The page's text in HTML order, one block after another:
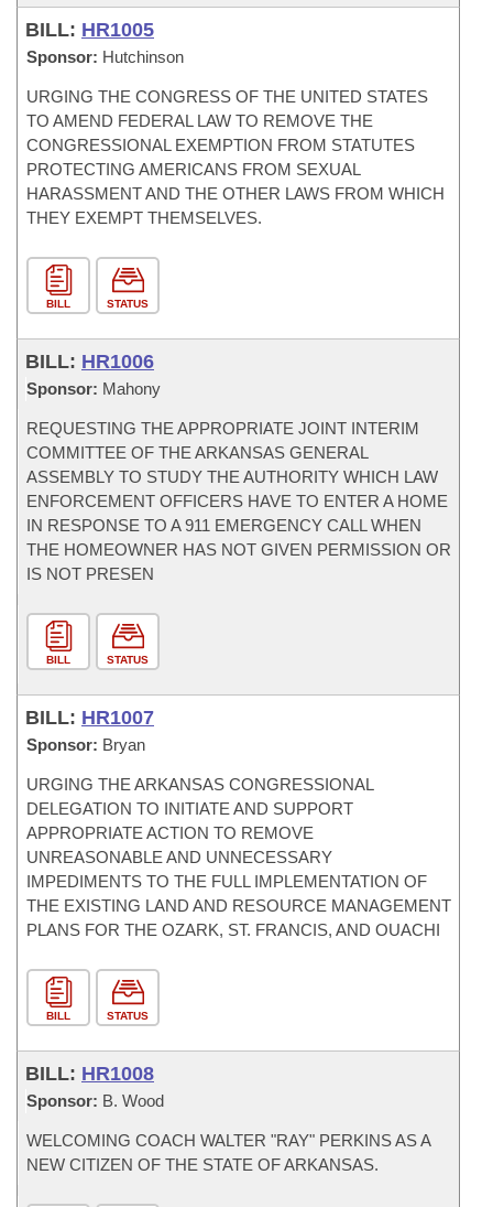
BILL: HR1005
Sponsor: Hutchinson
URGING THE CONGRESS OF THE UNITED STATES
TO AMEND FEDERAL LAW TO REMOVE THE
CONGRESSIONAL EXEMPTION FROM STATUTES
PROTECTING AMERICANS FROM SEXUAL
HARASSMENT AND THE OTHER LAWS FROM WHICH
THEY EXEMPT THEMSELVES.
BILL STATUS
BILL: HR1006
Sponsor: Mahony
REQUESTING THE APPROPRIATE JOINT INTERIM
COMMITTEE OF THE ARKANSAS GENERAL
ASSEMBLY TO STUDY THE AUTHORITY WHICH LAW
ENFORCEMENT OFFICERS HAVE TO ENTER A HOME
IN RESPONSE TO A 911 EMERGENCY CALL WHEN
THE HOMEOWNER HAS NOT GIVEN PERMISSION OR
IS NOT PRESEN
BILL STATUS
BILL: HR1007
Sponsor: Bryan
URGING THE ARKANSAS CONGRESSIONAL
DELEGATION TO INITIATE AND SUPPORT
APPROPRIATE ACTION TO REMOVE
UNREASONABLE AND UNNECESSARY
IMPEDIMENTS TO THE FULL IMPLEMENTATION OF
THE EXISTING LAND AND RESOURCE MANAGEMENT
PLANS FOR THE OZARK, ST. FRANCIS, AND OUACHI
BILL STATUS
BILL: HR1008
Sponsor: B. Wood
WELCOMING COACH WALTER "RAY" PERKINS AS A
NEW CITIZEN OF THE STATE OF ARKANSAS.